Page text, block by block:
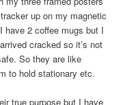
up on my magnetic
have 2 coffee mugs but I
cracked so it’s not
So they are like
to hold stationary etc.
true purpose but I have